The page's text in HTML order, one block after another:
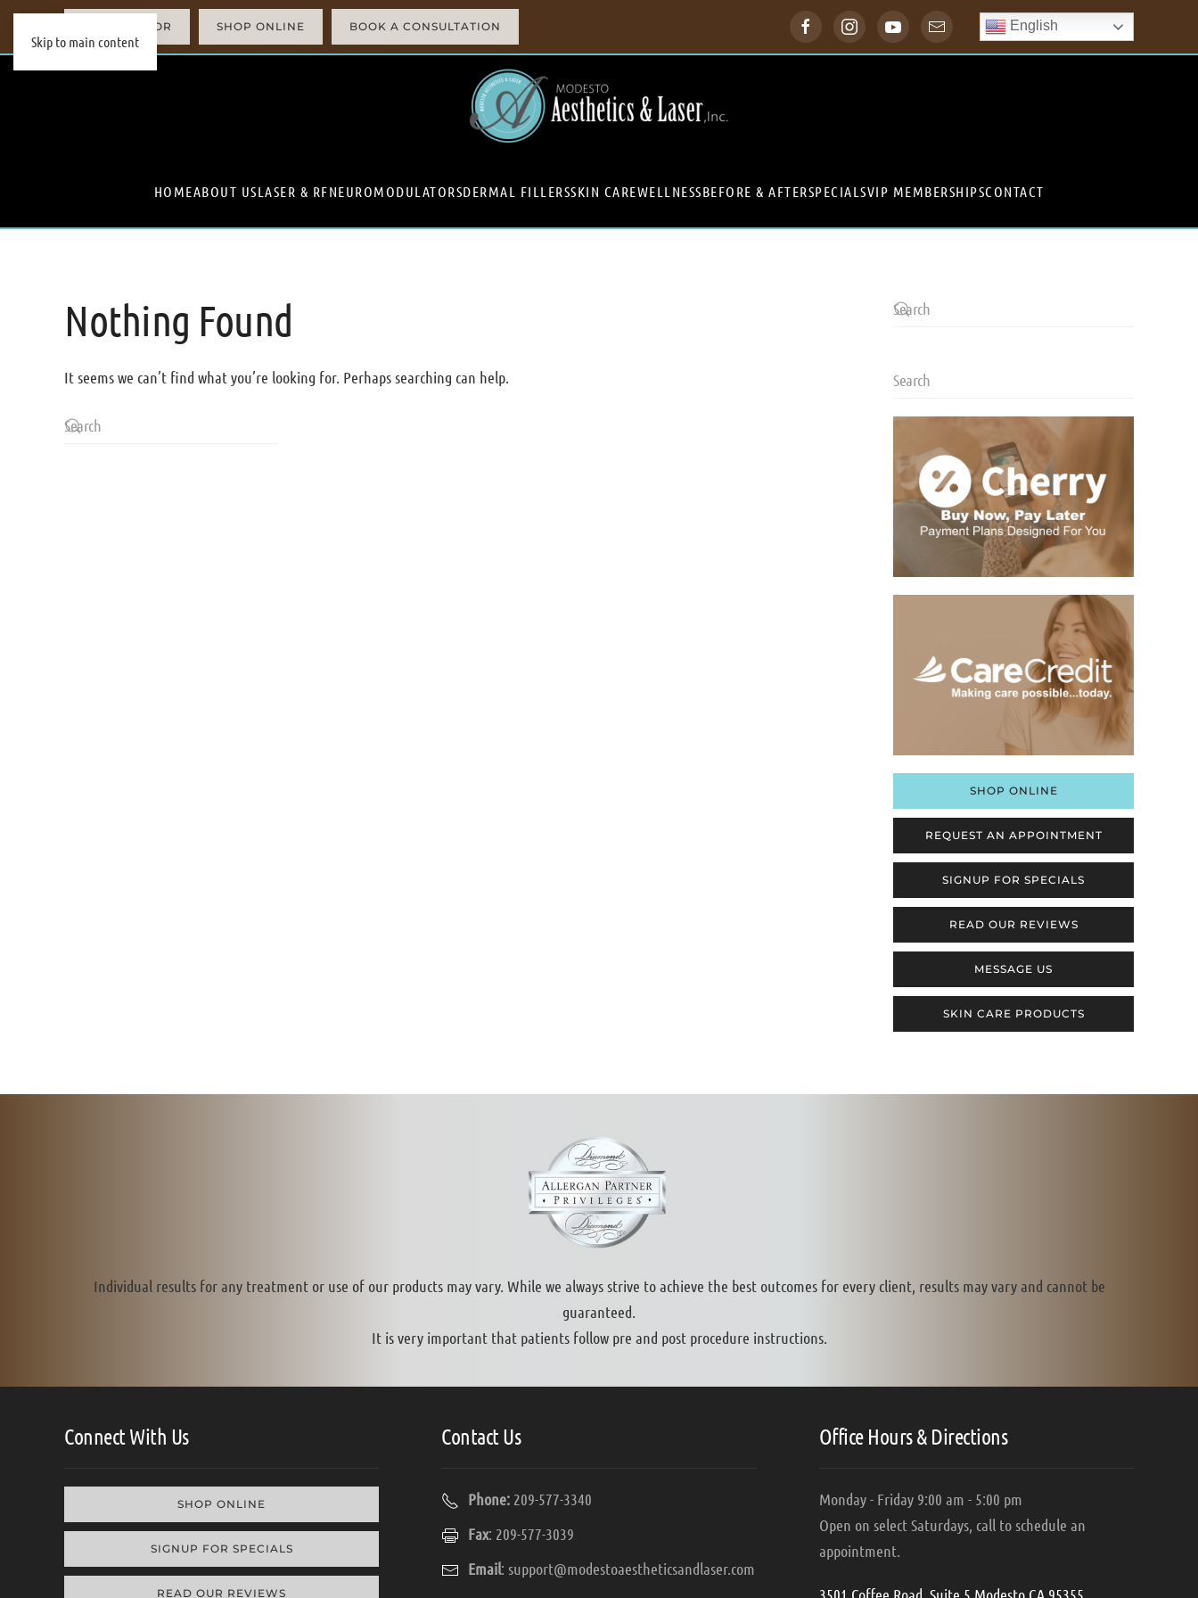
Skip to main content
AI SIMULATOR SHOP ONLINE BOOK A CONSULTATION English
HOMEABOUT USLASER & RFNEUROMODULATORSDERMAL FILLERSSKIN CAREWELLNESSBEFORE & AFTERSPECIALSVIP MEMBERSHIPSCONTACT
Nothing Found
It seems we can’t find what you’re looking for. Perhaps searching can help.
SHOP ONLINE
REQUEST AN APPOINTMENT
SIGNUP FOR SPECIALS
READ OUR REVIEWS
MESSAGE US
SKIN CARE PRODUCTS
Individual results for any treatment or use of our products may vary. While we always strive to achieve the best outcomes for every client, results may vary and cannot be
guaranteed.
It is very important that patients follow pre and post procedure instructions.
Connect With Us
SHOP ONLINE
SIGNUP FOR SPECIALS
READ OUR REVIEWS
Contact Us
Phone: 209-577-3340
Fax: 209-577-3039
Email: support@modestoaestheticsandlaser.com
Office Hours & Directions
Monday - Friday 9:00 am - 5:00 pm
Open on select Saturdays, call to schedule an
appointment.